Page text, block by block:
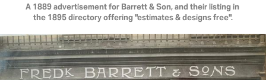
A 1889 advertisement for Barrett & Son, and their listing in
the 1895 directory offering "estimates & designs free".